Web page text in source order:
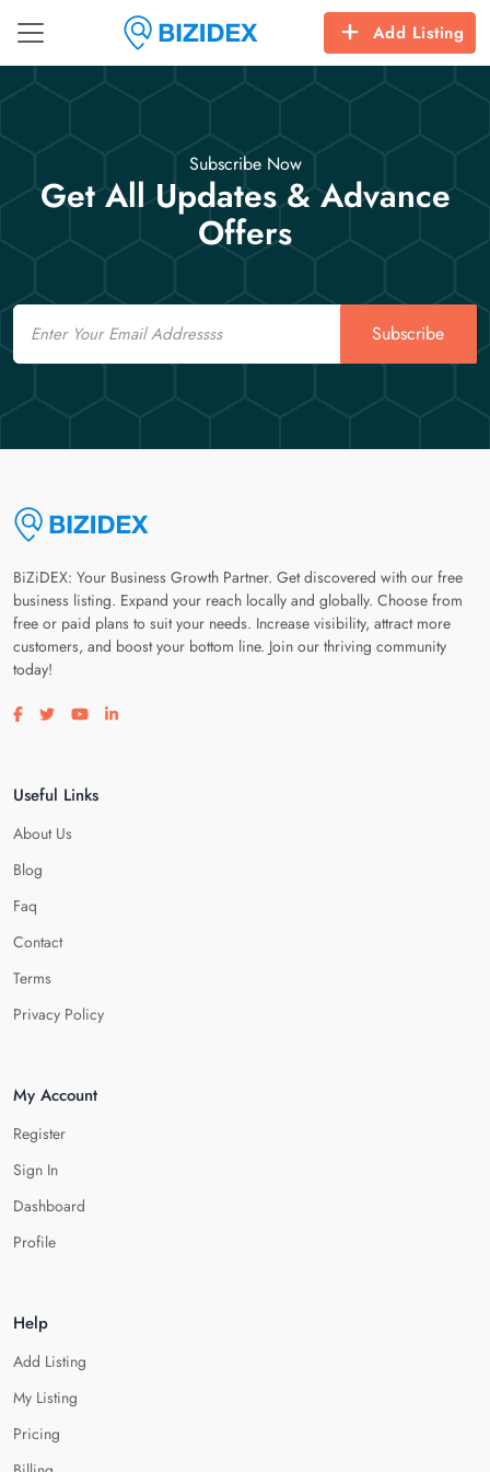
Add Listing
Subscribe Now
Get All Updates & Advance
Offers
Email
Subscribe
BiZiDEX: Your Business Growth Partner. Get discovered with our free
business listing. Expand your reach locally and globally. Choose from
free or paid plans to suit your needs. Increase visibility, attract more
customers, and boost your bottom line. Join our thriving community
today!
Visit our facebook page
Visit our twitter page
Visit our youtube page
Visit our linkedin page
Useful Links
About Us
Blog
Faq
Contact
Terms
Privacy Policy
My Account
Register
Sign In
Dashboard
Profile
Help
Add Listing
My Listing
Pricing